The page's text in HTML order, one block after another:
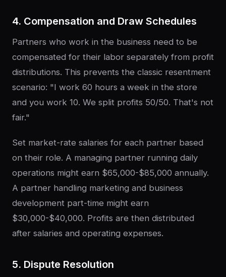
4. Compensation and Draw Schedules
Partners who work in the business need to be
compensated for their labor separately from profit
distributions. This prevents the classic resentment
scenario: "I work 60 hours a week in the store
and you work 10. We split profits 50/50. That's not
fair."
Set market-rate salaries for each partner based
on their role. A managing partner running daily
operations might earn $65,000-$85,000 annually.
A partner handling marketing and business
development part-time might earn
$30,000-$40,000. Profits are then distributed
after salaries and operating expenses.
5. Dispute Resolution